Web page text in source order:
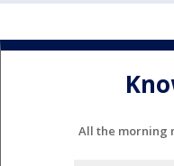
All the morning